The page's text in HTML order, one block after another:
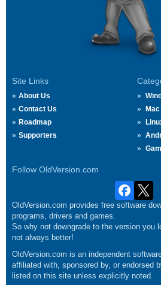
Site Links
About Us
Contact Us
Roadmap
Supporters
Mac
Follow OldVersion.com
OldVersion.com provides free software
programs, drivers and games.
So why not downgrade to the version you
not always better!
OldVersion.com is an independent
affiliated with, sponsored by, or endorsed
listed on this site unless explicitly noted.